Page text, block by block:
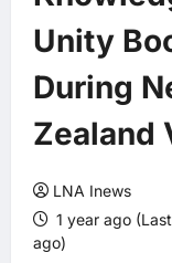
Unity
During
Zealand
LNA Inews
1 year ago
ago)